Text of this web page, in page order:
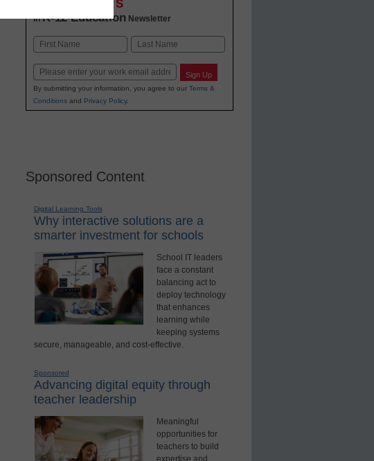
INNOVATIONS
inK-12 Education Newsletter
Name
Email Sign Up
By submitting your information, you agree to our Terms &
Conditionsand Privacy Policy.
Sponsored Content
Digital Learning Tools
Why interactive solutions are a
smarter investment for schools
School IT leaders
face a constant
balancing act to
deploy technology
that enhances
learning while
keeping systems
secure, manageable, and cost-effective.
Sponsored
Advancing digital equity through
teacher leadership
Meaningful
opportunities for
teachers to build